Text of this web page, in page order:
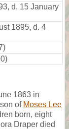
d. 15 January
1895, d. 4
1863 in
son of Moses Lee
born, eight
Draper died